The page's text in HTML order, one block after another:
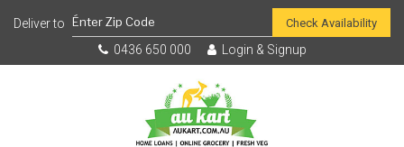
Check Availability
0436 650 000 Login & Signup